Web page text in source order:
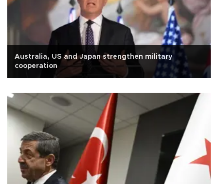
Australia, US and Japan strengthen military
cooperation